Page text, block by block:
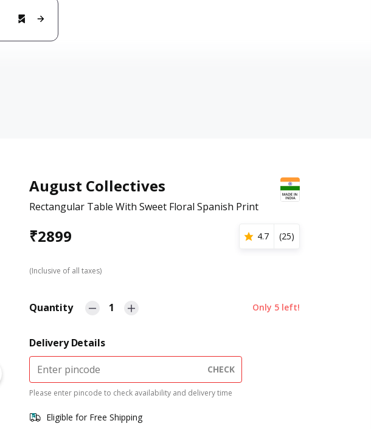
August Collectives
Rectangular Table With Sweet Floral Spanish Print
₹2899 4.7 (25)
(Inclusive of all taxes)
Quantity 1 Only 5 left!
Delivery Details
CHECK
Please enter pincode to check availability and delivery time
Eligible for Free Shipping